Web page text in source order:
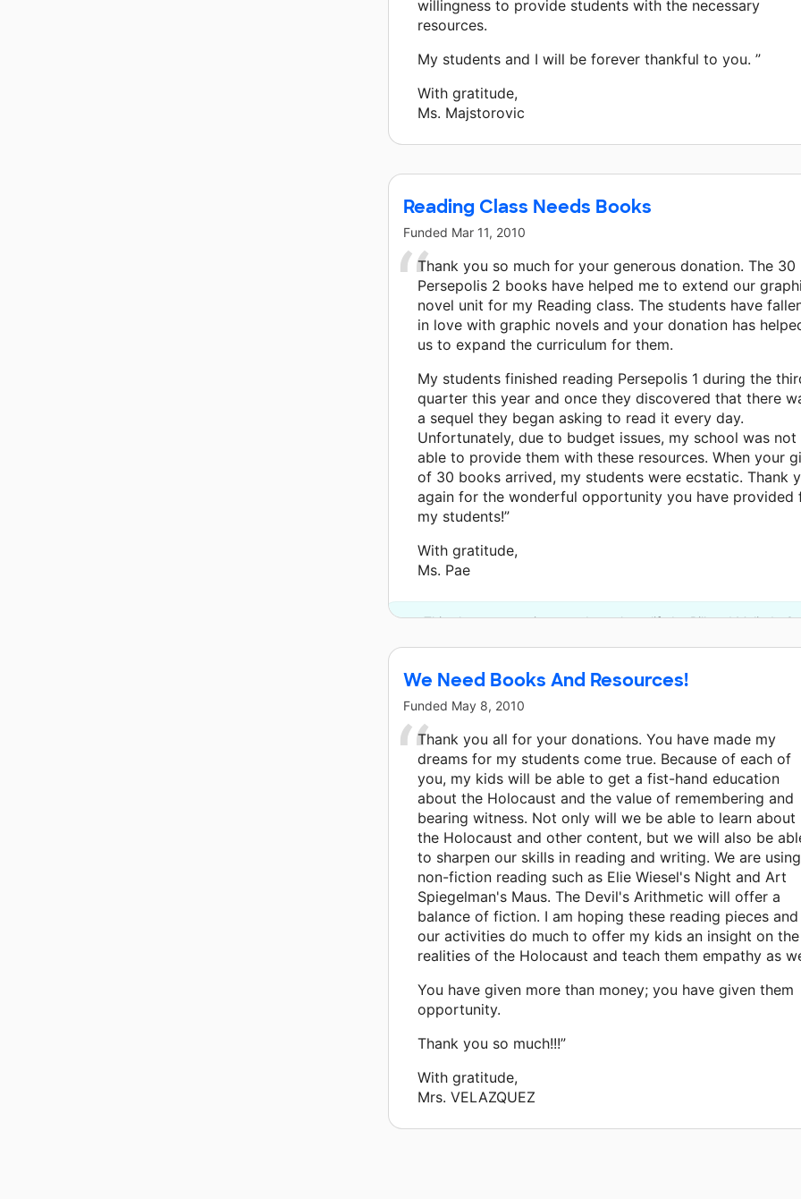
willingness to provide students with the necessary
resources.
My students and I will be forever thankful to you. ”
With gratitude,
Ms. Majstorovic
Reading Class Needs Books
Funded Mar 11, 2010
Thank you so much for your generous donation. The 30
Persepolis 2 books have helped me to extend our
novel unit for my Reading class. The students have
in love with graphic novels and your donation has
us to expand the curriculum for them.
My students finished reading Persepolis 1 during the
quarter this year and once they discovered that there
a sequel they began asking to read it every day.
Unfortunately, due to budget issues, my school was not
able to provide them with these resources. When your
of 30 books arrived, my students were ecstatic. Thank
again for the wonderful opportunity you have provided
my students!”
With gratitude,
Ms. Pae
This classroom project was brought to life by Bill and Melinda
We Need Books And Resources!
Funded May 8, 2010
Thank you all for your donations. You have made my
dreams for my students come true. Because of each of
you, my kids will be able to get a fist-hand education
about the Holocaust and the value of remembering and
bearing witness. Not only will we be able to learn about
the Holocaust and other content, but we will also be
to sharpen our skills in reading and writing. We are using
non-fiction reading such as Elie Wiesel's Night and Art
Spiegelman's Maus. The Devil's Arithmetic will offer a
balance of fiction. I am hoping these reading pieces and
our activities do much to offer my kids an insight on the
realities of the Holocaust and teach them empathy as
You have given more than money; you have given them
opportunity.
Thank you so much!!!”
With gratitude,
Mrs. VELAZQUEZ